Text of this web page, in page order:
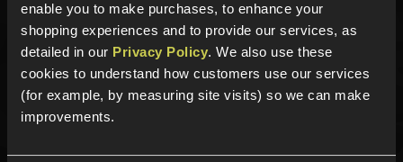
enable you to make purchases, to enhance your
shopping experiences and to provide our services, as
detailed in our Privacy Policy. We also use these
cookies to understand how customers use our services
(for example, by measuring site visits) so we can make
improvements.
Sign up
Categories